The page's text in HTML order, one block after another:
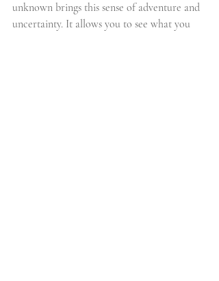
unknown brings this sense of adventure and
uncertainty. It allows you to see what you